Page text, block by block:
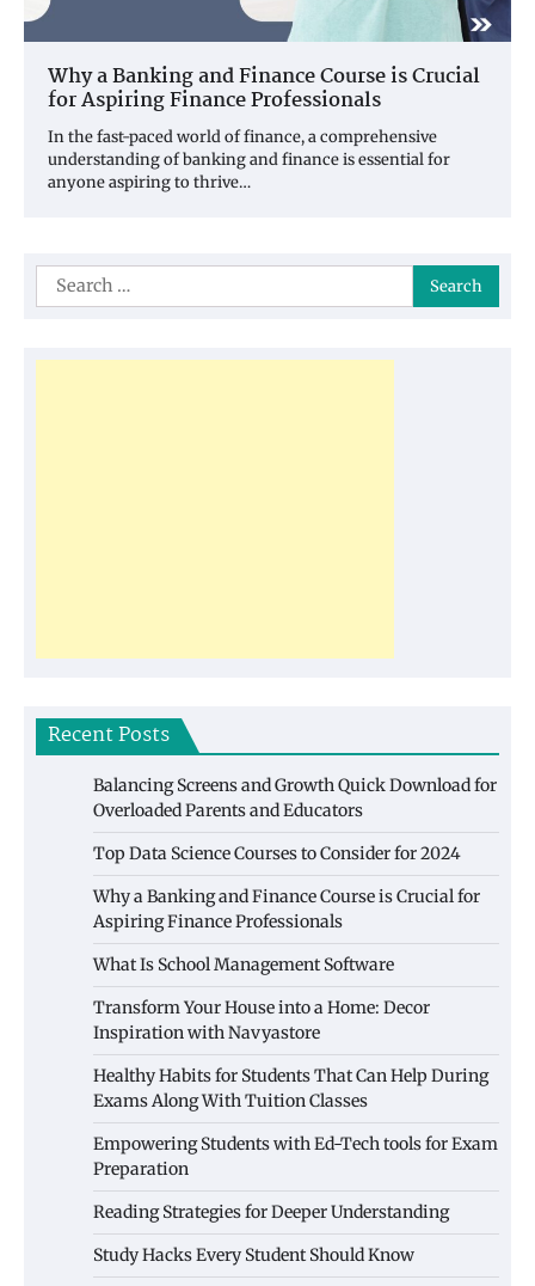
Why a Banking and Finance Course is Crucial
for Aspiring Finance Professionals
In the fast-paced world of finance, a comprehensive
understanding of banking and finance is essential for
anyone aspiring to thrive…
Search
for:
Recent Posts
Balancing Screens and Growth Quick Download for
Overloaded Parents and Educators
Top Data Science Courses to Consider for 2024
Why a Banking and Finance Course is Crucial for
Aspiring Finance Professionals
What Is School Management Software
Transform Your House into a Home: Decor
Inspiration with Navyastore
Healthy Habits for Students That Can Help During
Exams Along With Tuition Classes
Empowering Students with Ed-Tech tools for Exam
Preparation
Reading Strategies for Deeper Understanding
Study Hacks Every Student Should Know